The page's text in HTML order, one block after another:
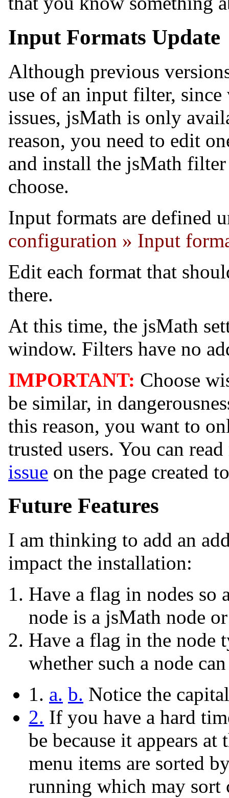
Input Formats Update
Although previous
use of an input filter,
issues, jsMath is only
reason, you need to edit
and install the jsMath
choose.
Input formats are defined
configuration » Input
Edit each format that
there.
At this time, the jsMath
window. Filters have no
IMPORTANT: Choose
be similar, in
this reason, you want to
trusted users. You can
issue on the page created
Future Features
I am thinking to add an
impact the installation:
Have a flag in nodes so
node is a jsMath node
Have a flag in the node
whether such a node
1. a. b. Notice the
2. If you have a hard
be because it appears
menu items are sorted
running which may sort